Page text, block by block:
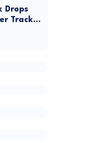
Drops
Track
and